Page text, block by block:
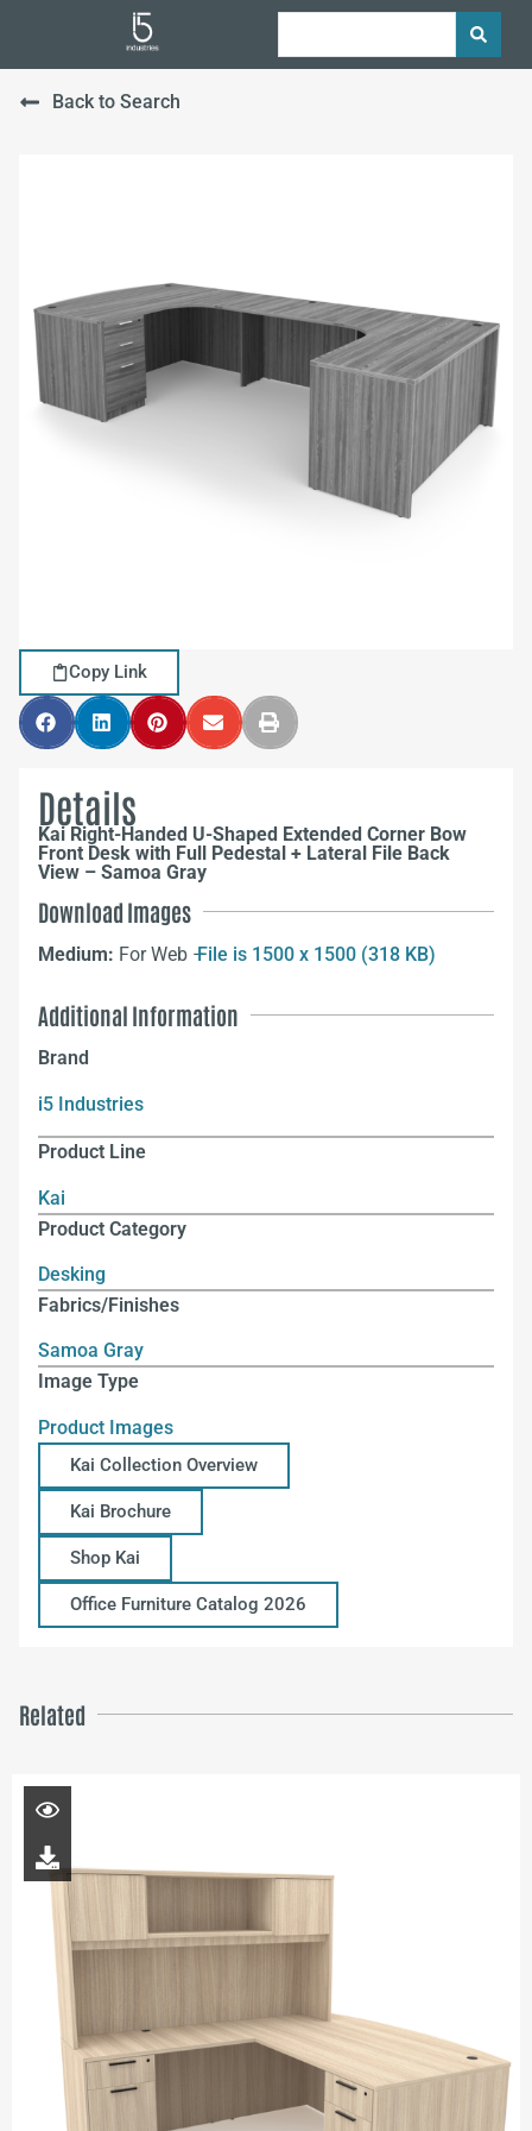
Back to Search
Copy Link
Details
Kai Right-Handed U-Shaped Extended Corner Bow
Front Desk with Full Pedestal + Lateral File Back
View – Samoa Gray
Download Images
Medium: For Web –File is 1500 x 1500 (318 KB)
Additional Information
Brand
i5 Industries
Product Line
Kai
Product Category
Desking
Fabrics/Finishes
Samoa Gray
Image Type
Product Images
Kai Collection Overview
Kai Brochure
Shop Kai
Office Furniture Catalog 2026
Related